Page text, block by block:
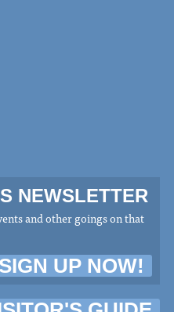
NEWSLETTER
and other goings on that
SIGN UP NOW!